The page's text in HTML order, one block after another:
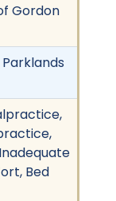
Gordon
Bed